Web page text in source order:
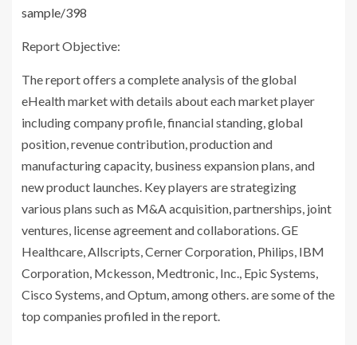
sample/398
Report Objective:
The report offers a complete analysis of the global
eHealth market with details about each market player
including company profile, financial standing, global
position, revenue contribution, production and
manufacturing capacity, business expansion plans, and
new product launches. Key players are strategizing
various plans such as M&A acquisition, partnerships, joint
ventures, license agreement and collaborations. GE
Healthcare, Allscripts, Cerner Corporation, Philips, IBM
Corporation, Mckesson, Medtronic, Inc., Epic Systems,
Cisco Systems, and Optum, among others. are some of the
top companies profiled in the report.